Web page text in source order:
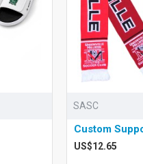
SASC
Custom
US$12.65